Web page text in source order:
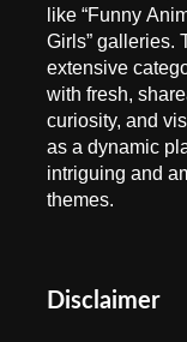
like “Funny
Girls” galleries.
extensive
with fresh,
curiosity, and
as a dynamic
intriguing and
themes.
Disclaimer